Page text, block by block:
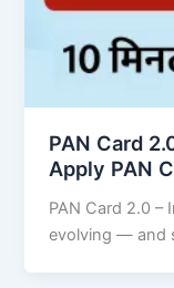
PAN Card
Apply PAN
PAN Card 2.0 –
evolving — and